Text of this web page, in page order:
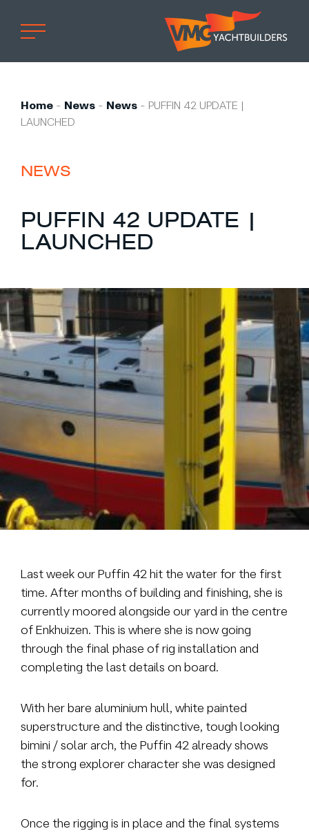
Professional
Custom built
Private owner
Refit
Projects
Brokerage
About us
News & events
Contact
+31 (0) 228 322 352 info@vmgyachtbuilders.nl
Home - News - News - PUFFIN 42 UPDATE |
LAUNCHED
NEWS
PUFFIN 42 UPDATE |
LAUNCHED
Last week our Puffin 42 hit the water for the first
time. After months of building and finishing, she is
currently moored alongside our yard in the centre
of Enkhuizen. This is where she is now going
through the final phase of rig installation and
completing the last details on board.
With her bare aluminium hull, white painted
superstructure and the distinctive, tough looking
bimini / solar arch, the Puffin 42 already shows
the strong explorer character she was designed
for.
Once the rigging is in place and the final systems